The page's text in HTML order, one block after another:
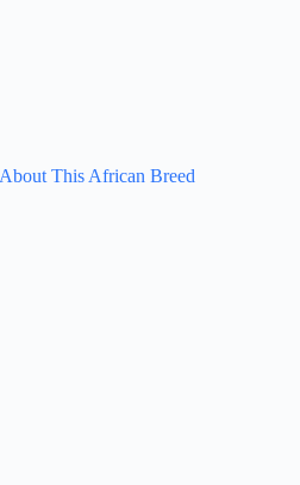
This African Breed